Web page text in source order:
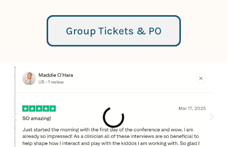
Group Tickets & PO